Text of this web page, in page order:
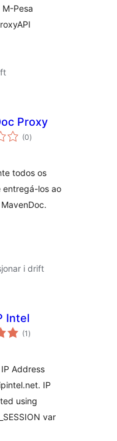
Pesa
Proxy
(0vurderingar
i)
todos os
entregá-los ao
i drift
Intel
(1 vurderingar
i)
Address
IP
using
var